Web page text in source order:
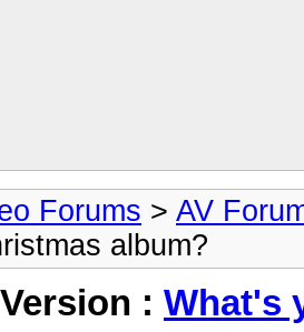
Forums > AV
album?
: What's